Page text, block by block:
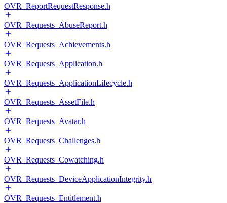
OVR_ReportRequestResponse.h
OVR_Requests_AbuseReport.h
OVR_Requests_Achievements.h
OVR_Requests_Application.h
OVR_Requests_ApplicationLifecycle.h
OVR_Requests_AssetFile.h
OVR_Requests_Avatar.h
OVR_Requests_Challenges.h
OVR_Requests_Cowatching.h
OVR_Requests_DeviceApplicationIntegrity.h
OVR_Requests_Entitlement.h